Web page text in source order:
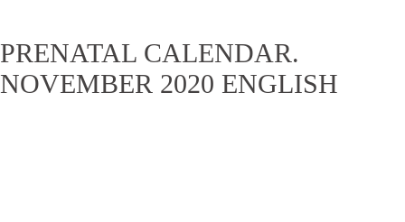
PRENATAL CALENDAR.
NOVEMBER 2020 ENGLISH